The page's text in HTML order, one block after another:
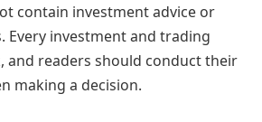
contain investment advice or
Every investment and trading
and readers should conduct their
making a decision.